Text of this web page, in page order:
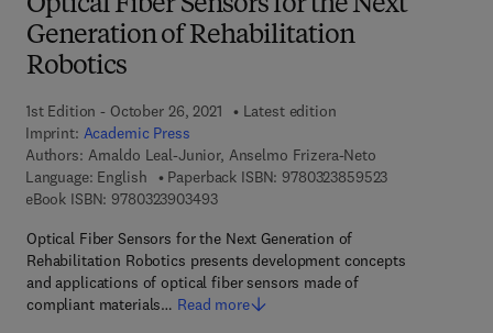
Optical Fiber Sensors for the Next
Generation of Rehabilitation
Robotics
1st Edition - October 26, 2021
Latest edition
Imprint: Academic Press
Authors: Arnaldo Leal-Junior, Anselmo Frizera-Neto
Language: English
Paperback ISBN: 97803238595239 7 8 - 0 - 3 2
eBook ISBN: 97803239034939 7 8 - 0 - 3 2 3 - 9 0 3 4 9 - 3
Optical Fiber Sensors for the Next Generation of
Rehabilitation Robotics presents development concepts
and applications of optical fiber sensors made of
compliant materials… Read more